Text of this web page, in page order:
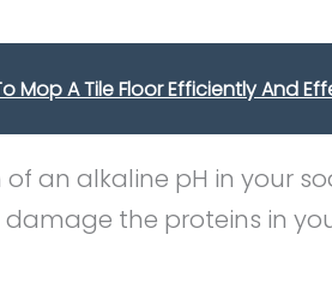
Mop A Tile Floor Efficiently And
an alkaline pH in your
the proteins in